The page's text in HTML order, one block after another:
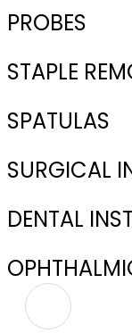
PROBES
STAPLE
SPATULAS
SURGICAL
DENTAL